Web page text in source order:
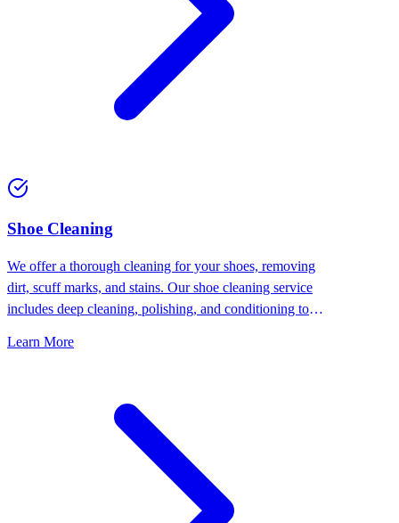
⁠Shoe Cleaning
We offer a thorough cleaning for your shoes, removing
dirt, scuff marks, and stains. Our shoe cleaning service
includes deep cleaning, polishing, and conditioning to
Learn More